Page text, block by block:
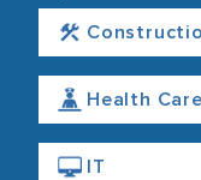
Health Care
IT